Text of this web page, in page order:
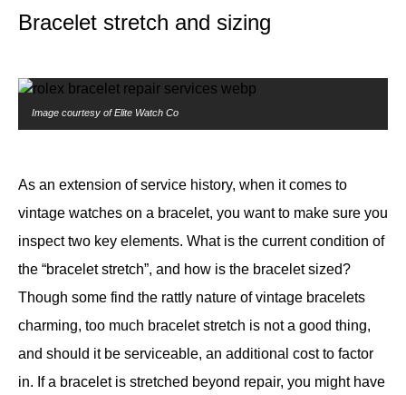
Bracelet stretch and sizing
Image courtesy of Elite Watch Co
As an extension of service history, when it comes to
vintage watches on a bracelet, you want to make sure you
inspect two key elements. What is the current condition of
the “bracelet stretch”, and how is the bracelet sized?
Though some find the rattly nature of vintage bracelets
charming, too much bracelet stretch is not a good thing,
and should it be serviceable, an additional cost to factor
in. If a bracelet is stretched beyond repair, you might have